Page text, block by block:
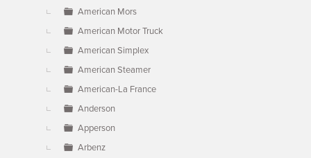
American Mors
American Motor Truck
American Simplex
American Steamer
American-La France
Anderson
Apperson
Arbenz